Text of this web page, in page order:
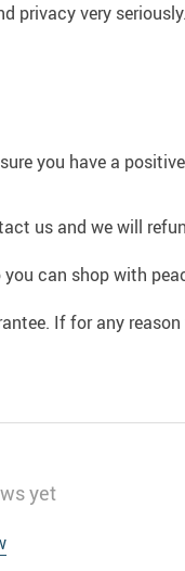
very
you have a
us and we will
can shop with
If for any
yet